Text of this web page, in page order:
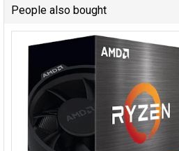
People also bought